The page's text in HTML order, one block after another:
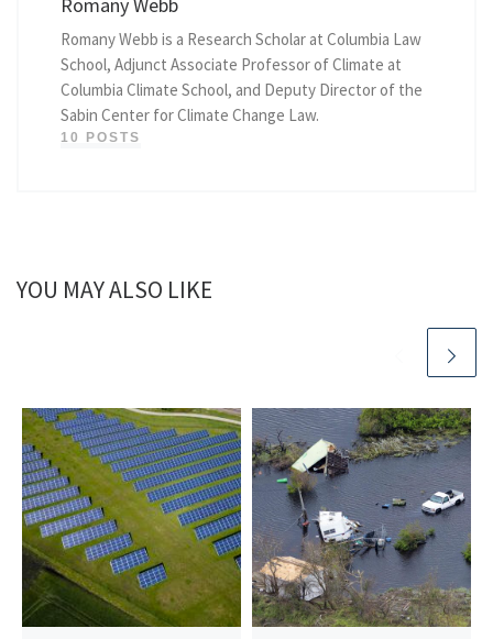
Romany Webb is a Research Scholar at Columbia Law
School, Adjunct Associate Professor of Climate at
Columbia Climate School, and Deputy Director of the
Sabin Center for Climate Change Law.
10 POSTS
YOU MAY ALSO LIKE